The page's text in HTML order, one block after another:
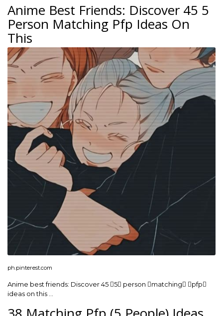
Anime Best Friends: Discover 45 5
Person Matching Pfp Ideas On
This
ph.pinterest.com
Anime best friends: Discover 45 5 person matching pfp
ideas on this …